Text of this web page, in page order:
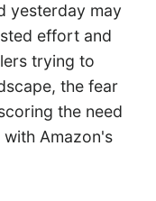
yesterday may
effort and
trying to
the fear
the need
Amazon's